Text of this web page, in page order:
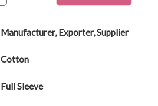
Manufacturer, Exporter, Supplier
Cotton
Full Sleeve